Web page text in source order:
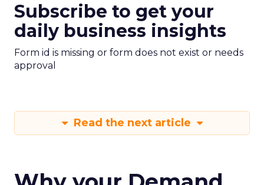
Subscribe to get your
daily business insights
Form id is missing or form does not exist or needs
approval
Read the next article